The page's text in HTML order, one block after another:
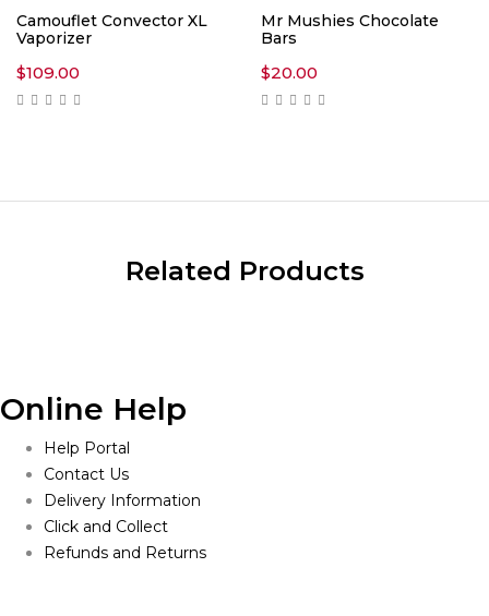
Camouflet Convector XL
Vaporizer
$109.00
Mr Mushies Chocolate
Bars
$20.00
Related Products
Online Help
Help Portal
Contact Us
Delivery Information
Click and Collect
Refunds and Returns